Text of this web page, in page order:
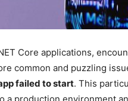
Core applications,
common and puzzling
failed to start. This